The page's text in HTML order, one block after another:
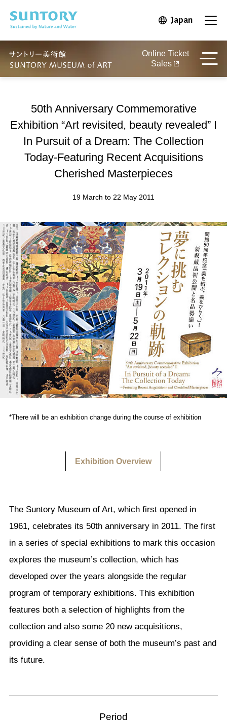
JapanOpen in
Online Ticket
Sales
50th Anniversary Commemorative
Exhibition “Art revisited, beauty revealed” I
In Pursuit of a Dream: The Collection
Today-Featuring Recent Acquisitions
Cherished Masterpieces
19 March to 22 May 2011
*There will be an exhibition change during the course of exhibition
Exhibition Overview
The Suntory Museum of Art, which first opened in
1961, celebrates its 50th anniversary in 2011. The first
in a series of special exhibitions to mark this occasion
explores the museum’s collection, which has
developed over the years alongside the regular
program of temporary exhibitions. This exhibition
features both a selection of highlights from the
collection and also some 20 new acquisitions,
providing a clear sense of both the museum’s past and
its future.
Period